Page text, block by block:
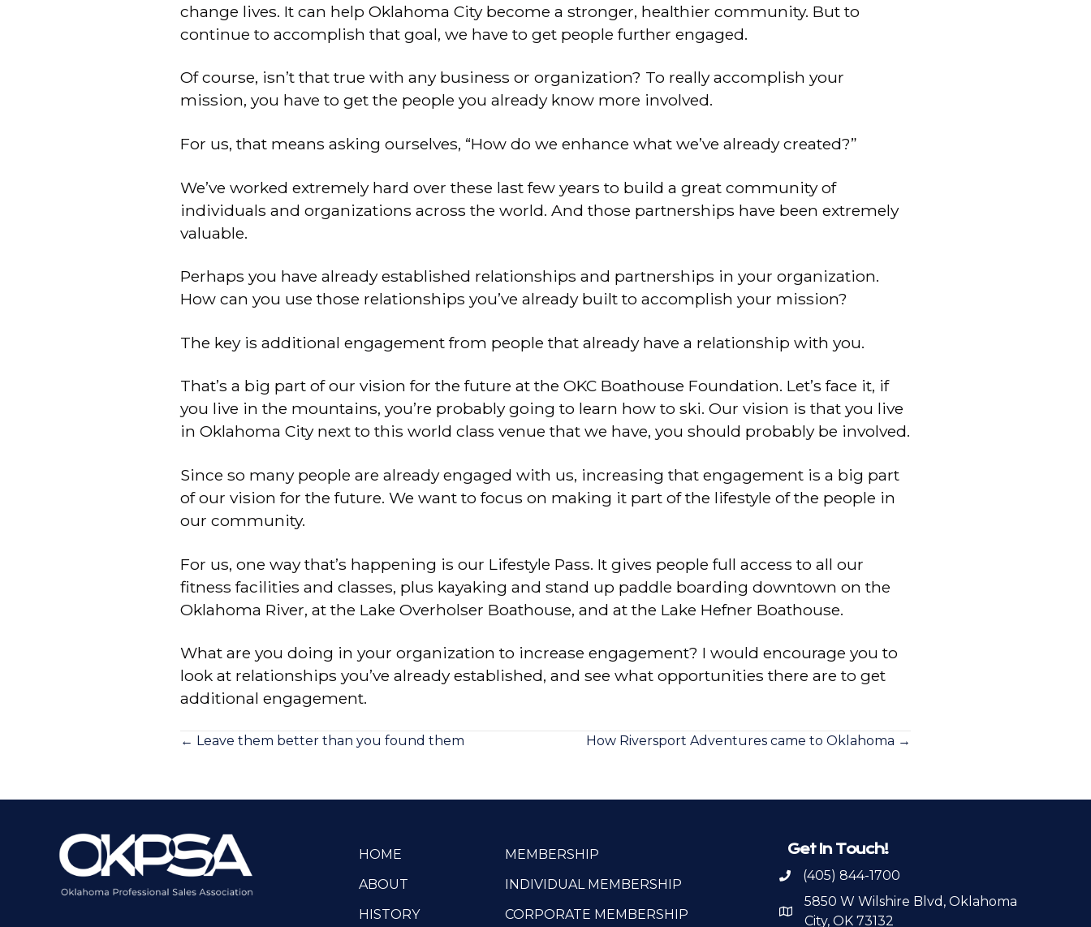
change lives. It can help Oklahoma City become a stronger, healthier community. But to
continue to accomplish that goal, we have to get people further engaged.
Of course, isn’t that true with any business or organization? To really accomplish your
mission, you have to get the people you already know more involved.
For us, that means asking ourselves, “How do we enhance what we’ve already created?”
We’ve worked extremely hard over these last few years to build a great community of
individuals and organizations across the world. And those partnerships have been extremely
valuable.
Perhaps you have already established relationships and partnerships in your organization.
How can you use those relationships you’ve already built to accomplish your mission?
The key is additional engagement from people that already have a relationship with you.
That’s a big part of our vision for the future at the OKC Boathouse Foundation. Let’s face it, if
you live in the mountains, you’re probably going to learn how to ski. Our vision is that you live
in Oklahoma City next to this world class venue that we have, you should probably be involved.
Since so many people are already engaged with us, increasing that engagement is a big part
of our vision for the future. We want to focus on making it part of the lifestyle of the people in
our community.
For us, one way that’s happening is our Lifestyle Pass. It gives people full access to all our
fitness facilities and classes, plus kayaking and stand up paddle boarding downtown on the
Oklahoma River, at the Lake Overholser Boathouse, and at the Lake Hefner Boathouse.
What are you doing in your organization to increase engagement? I would encourage you to
look at relationships you’ve already established, and see what opportunities there are to get
additional engagement.
Posts
← Leave them better than you found them How Riversport Adventures came to Oklahoma →
HOME
ABOUT
HISTORY
MEMBERSHIP
INDIVIDUAL MEMBERSHIP
CORPORATE MEMBERSHIP
Get In Touch!
Call OKPSA
(405) 844-1700
Map to Location
5850 W Wilshire Blvd, Oklahoma
City, OK 73132